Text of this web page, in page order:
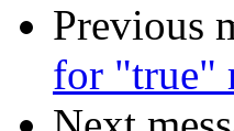
Previous
for "true"